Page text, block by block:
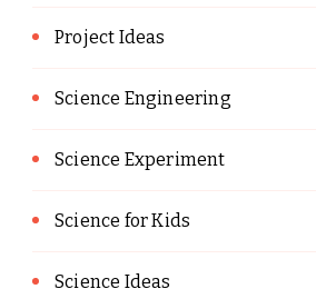
Project Ideas
Science Engineering
Science Experiment
Science for Kids
Science Ideas